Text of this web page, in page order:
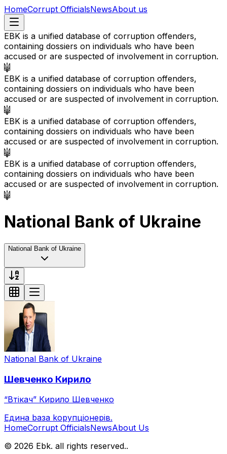
HomeCorrupt OfficialsNewsAbout us
EBK is a unified database of corruption offenders,
containing dossiers on individuals who have been
accused or are suspected of involvement in corruption.
EBK is a unified database of corruption offenders,
containing dossiers on individuals who have been
accused or are suspected of involvement in corruption.
EBK is a unified database of corruption offenders,
containing dossiers on individuals who have been
accused or are suspected of involvement in corruption.
EBK is a unified database of corruption offenders,
containing dossiers on individuals who have been
accused or are suspected of involvement in corruption.
National Bank of Ukraine
National Bank of Ukraine
National Bank of Ukraine
Шевченко Кирило
“Втікач” Кирило Шевченко
Eдина bаза kорупціонерів.
HomeCorrupt OfficialsNewsAbout Us
© 2026 Ebk. all rights reserved..